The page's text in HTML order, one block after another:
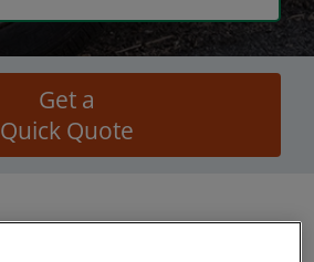
Get a
Quick Quote